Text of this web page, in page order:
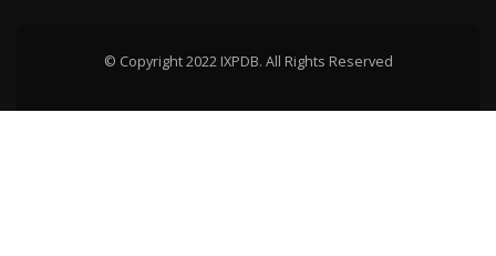
© Copyright 2022 IXPDB. All Rights Reserved